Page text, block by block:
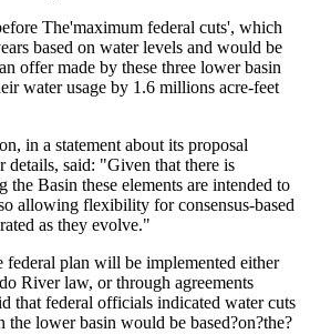
The'maximum federal cuts', which
based on water levels and would be
offer made by these three lower basin
water usage by 1.6 millions acre-feet
in a statement about its proposal
said: "Given that there is
the Basin these elements are intended to
allowing flexibility for consensus-based
as they evolve."
federal plan will be implemented either
River law, or through agreements
that federal officials indicated water cuts
the lower basin would be based?on?the?